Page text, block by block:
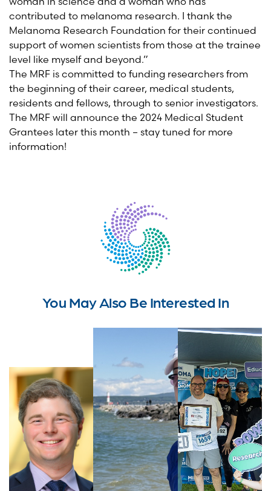
contributed to melanoma research. I thank the
Melanoma Research Foundation for their continued
support of women scientists from those at the trainee
level like myself and beyond.”
The MRF is committed to funding researchers from
the beginning of their career, medical students,
residents and fellows, through to senior investigators.
The MRF will announce the 2024 Medical Student
Grantees later this month – stay tuned for more
information!
You May Also Be Interested In